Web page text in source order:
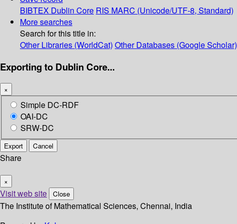
BIBTEX Dublin Core RIS MARC (Unicode/UTF-8, Standard)
More searches
Search for this title in:
Other Libraries (WorldCat) Other Databases (Google Scholar)
Exporting to Dublin Core...
×
Simple DC-RDF
OAI-DC
SRW-DC
Export Cancel
Share
×
Visit web site Close
The Institute of Mathematical Sciences, Chennai, India